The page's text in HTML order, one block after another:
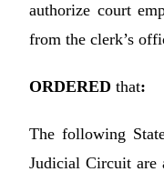
authorize court
from the clerk’s
ORDEREDthat:
The following
Judicial Circuit are